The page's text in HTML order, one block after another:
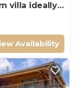
villa ideally
Availability